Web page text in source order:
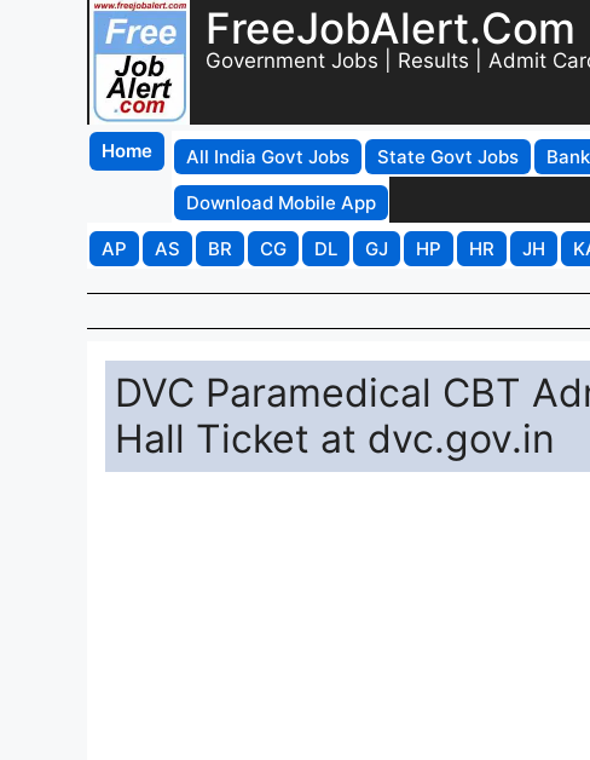
FreeJobAlert.Com
Government Jobs | Results | Admit
Home All India Govt Jobs State Govt Jobs
Download Mobile App
AP
AS BR CG DL GJ HP HR JH
DVC Paramedical CBT
Hall Ticket at dvc.gov.in